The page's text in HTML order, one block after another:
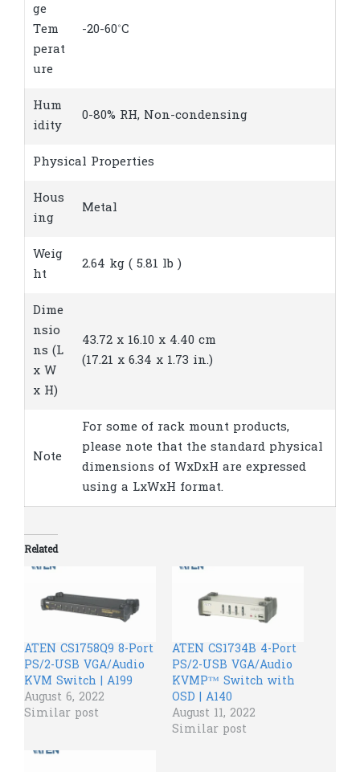
ge
Tem
perat
ure
-20-60˚C
Hum
idity
0-80% RH, Non-condensing
Physical Properties
Hous
ing
Metal
Weig
ht
2.64 kg ( 5.81 lb )
Dime
nsio
ns (L
x W
x H)
43.72 x 16.10 x 4.40 cm
(17.21 x 6.34 x 1.73 in.)
Note
For some of rack mount products,
please note that the standard physical
dimensions of WxDxH are expressed
using a LxWxH format.
Related
ATEN CS1758Q9 8-Port
PS/2-USB VGA/Audio
KVM Switch | A199
August 6, 2022
Similar post
ATEN CS1734B 4-Port
PS/2-USB VGA/Audio
KVMP™ Switch with
OSD | A140
August 11, 2022
Similar post